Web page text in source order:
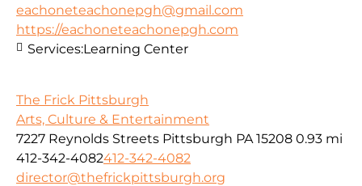
eachoneteachonepgh@gmail.com
https://eachoneteachonepgh.com
Services:Learning Center
The Frick Pittsburgh
Arts, Culture & Entertainment
7227 Reynolds Streets Pittsburgh PA 15208 0.93 mi
412-342-4082412-342-4082
director@thefrickpittsburgh.org